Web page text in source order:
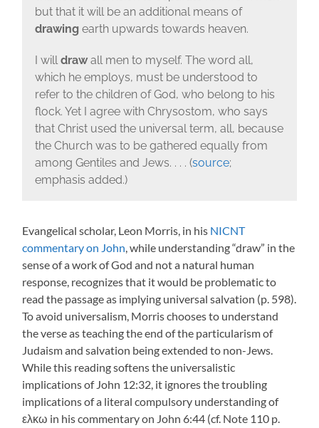
but that it will be an additional means of
drawingearth upwards towards heaven.
I will drawall men to myself. The word all,
which he employs, must be understood to
refer to the children of God, who belong to his
flock. Yet I agree with Chrysostom, who says
that Christ used the universal term, all, because
the Church was to be gathered equally from
among Gentiles and Jews. . . . (source;
emphasis added.)
Evangelical scholar, Leon Morris, in his NICNT
commentary on John, while understanding “draw” in the
sense of a work of God and not a natural human
response, recognizes that it would be problematic to
read the passage as implying universal salvation (p. 598).
To avoid universalism, Morris chooses to understand
the verse as teaching the end of the particularism of
Judaism and salvation being extended to non-Jews.
While this reading softens the universalistic
implications of John 12:32, it ignores the troubling
implications of a literal compulsory understanding of
ελκω in his commentary on John 6:44 (cf. Note 110 p.